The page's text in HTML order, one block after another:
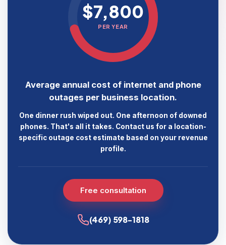
$7,800
PER YEAR
Average annual cost of internet and phone
outages per business location.
One dinner rush wiped out. One afternoon of downed
phones. That's all it takes. Contact us for a location-
specific outage cost estimate based on your revenue
profile.
Free consultation
(469) 598-1818